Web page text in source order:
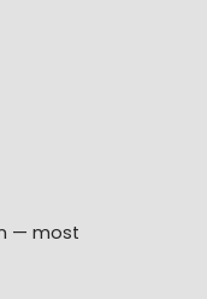
— most